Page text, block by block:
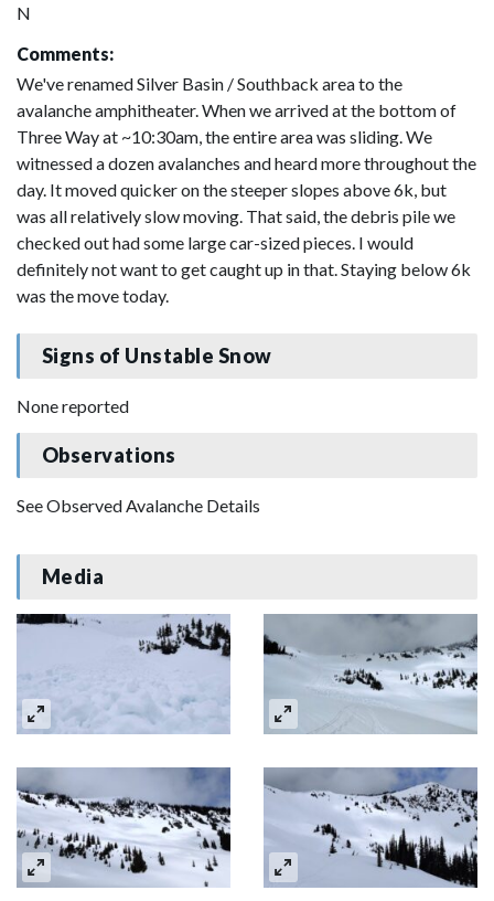
N
Comments:
We've renamed Silver Basin / Southback area to the
avalanche amphitheater. When we arrived at the bottom of
Three Way at ~10:30am, the entire area was sliding. We
witnessed a dozen avalanches and heard more throughout the
day. It moved quicker on the steeper slopes above 6k, but
was all relatively slow moving. That said, the debris pile we
checked out had some large car-sized pieces. I would
definitely not want to get caught up in that. Staying below 6k
was the move today.
Signs of Unstable Snow
None reported
Observations
See Observed Avalanche Details
Media